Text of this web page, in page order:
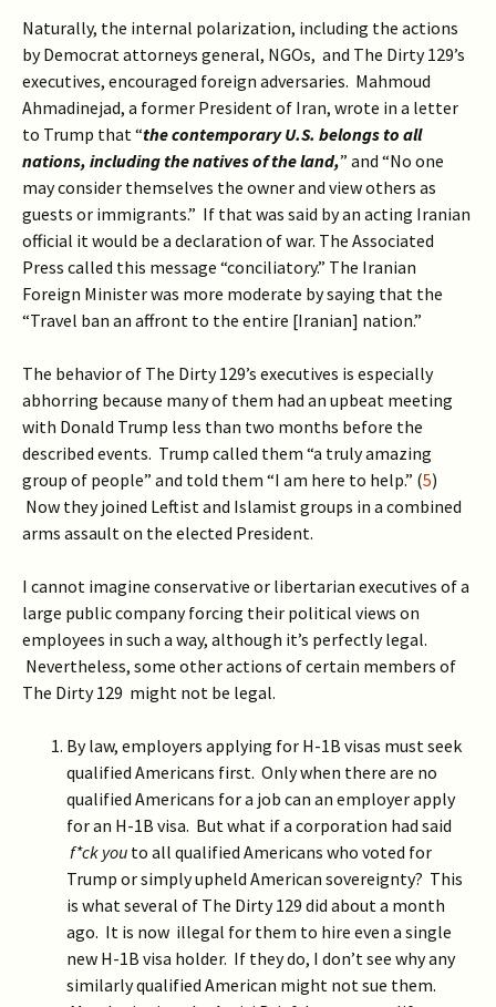
Naturally, the internal polarization, including the actions
by Democrat attorneys general, NGOs, and The Dirty 129’s
executives, encouraged foreign adversaries. Mahmoud
Ahmadinejad, a former President of Iran, wrote in a letter
to Trump that “the contemporary U.S. belongs to all
nations, including the natives of the land,” and “No one
may consider themselves the owner and view others as
guests or immigrants.” If that was said by an acting Iranian
official it would be a declaration of war. The Associated
Press called this message “conciliatory.” The Iranian
Foreign Minister was more moderate by saying that the
“Travel ban an affront to the entire [Iranian] nation.”
The behavior of The Dirty 129’s executives is especially
abhorring because many of them had an upbeat meeting
with Donald Trump less than two months before the
described events. Trump called them “a truly amazing
group of people” and told them “I am here to help.” (5)
Now they joined Leftist and Islamist groups in a combined
arms assault on the elected President.
I cannot imagine conservative or libertarian executives of a
large public company forcing their political views on
employees in such a way, although it’s perfectly legal.
Nevertheless, some other actions of certain members of
The Dirty 129 might not be legal.
By law, employers applying for H-1B visas must seek
qualified Americans first. Only when there are no
qualified Americans for a job can an employer apply
for an H-1B visa. But what if a corporation had said
f*ck you to all qualified Americans who voted for
Trump or simply upheld American sovereignty? This
is what several of The Dirty 129 did about a month
ago. It is now illegal for them to hire even a single
new H-1B visa holder. If they do, I don’t see why any
similarly qualified American might not sue them.